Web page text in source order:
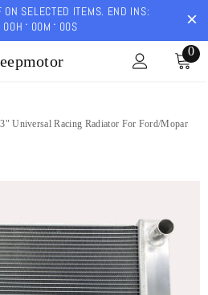
ON SELECTED ITEMS. END INS:
00H 00M 00S
0
Universal Racing Radiator For Ford/Mopar